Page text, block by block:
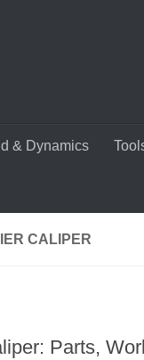
& Dynamics
CALIPER
Parts,